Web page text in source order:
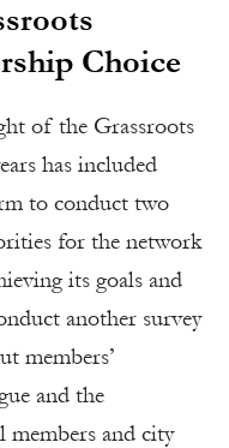
Choice
of the Grassroots
has included
to conduct two
for the network
its goals and
another survey
members’
and the
members and city